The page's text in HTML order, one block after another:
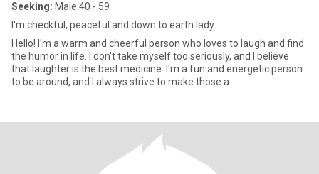
Seeking: Male 40 - 59
I'm checkful, peaceful and down to earth lady.
Hello! I'm a warm and cheerful person who loves to laugh and find
the humor in life. I don't take myself too seriously, and I believe
that laughter is the best medicine. I'm a fun and energetic person
to be around, and I always strive to make those a